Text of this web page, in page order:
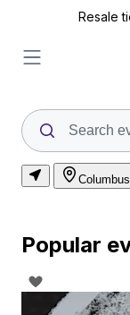
Resale
Columbus
Popular